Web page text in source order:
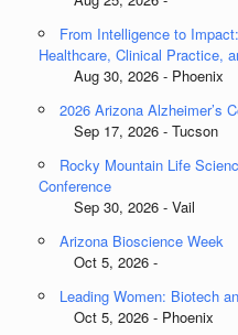
From Intelligence to
Healthcare, Clinical Practice,
Aug 30, 2026 - Phoenix
2026 Arizona Alzheimer’s
Sep 17, 2026 - Tucson
Rocky Mountain Life
Conference
Sep 30, 2026 - Vail
Arizona Bioscience Week
Oct 5, 2026 -
Leading Women: Biotech
Oct 5, 2026 - Phoenix